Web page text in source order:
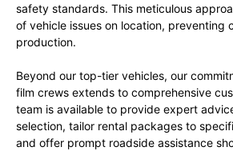
safety standards. This meticulous
of vehicle issues on location, preventing
production.
Beyond our top-tier vehicles, our
film crews extends to comprehensive
team is available to provide expert
selection, tailor rental packages to
and offer prompt roadside assistance